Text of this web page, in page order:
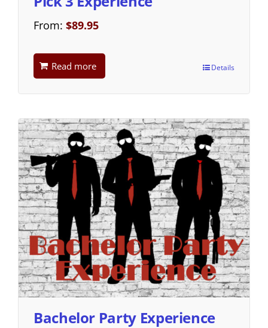
From: $89.95
Read more Details
Bachelor Party Experience